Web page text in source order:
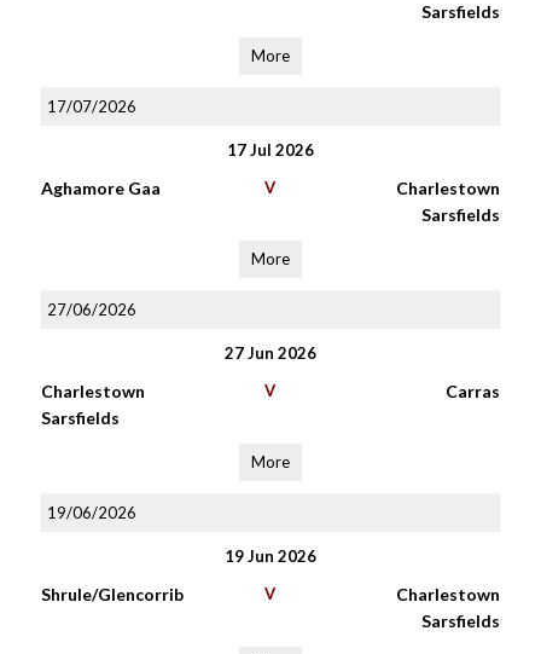
Sarsfields
More
17/07/2026
17 Jul 2026
Aghamore Gaa V
Charlestown
Sarsfields
More
27/06/2026
27 Jun 2026
Charlestown
Sarsfields
V Carras
More
19/06/2026
19 Jun 2026
Shrule/Glencorrib V
Charlestown
Sarsfields